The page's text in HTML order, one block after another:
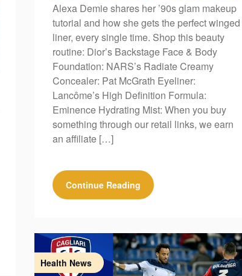
Alexa Demie shares her ’90s glam makeup
tutorial and how she gets the perfect winged
liner, every single time. Shop this beauty
routine: Dior’s Backstage Face & Body
Foundation: NARS’s Radiate Creamy
Concealer: Pat McGrath Eyeliner:
Lancôme’s High Definition Formula:
Eminence Hydrating Mist: When you buy
something through our retail links, we earn
an affiliate […]
Continue Reading
Health News